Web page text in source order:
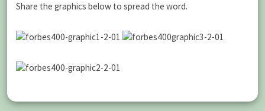
Share the graphics below to spread the word.